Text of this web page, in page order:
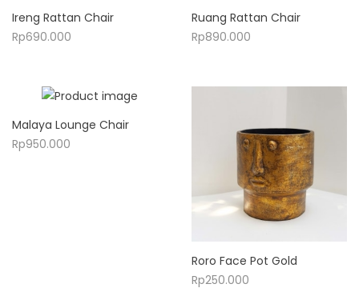
Ireng Rattan Chair
Rp690.000
Ruang Rattan Chair
Rp890.000
Malaya Lounge Chair
Rp950.000
Roro Face Pot Gold
Rp250.000